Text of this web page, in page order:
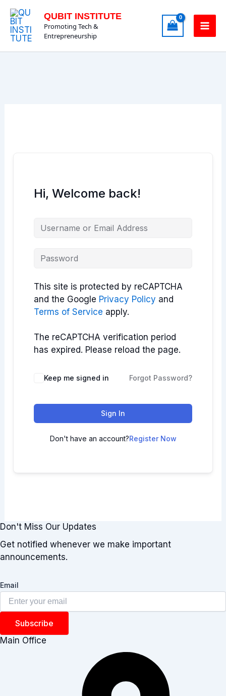
content
QUBIT INSTITUTE
Promoting Tech &
Entrepreneurship
Hi, Welcome back!
This site is protected by reCAPTCHA
and the Google Privacy Policy and
Terms of Service apply.
The reCAPTCHA verification period
has expired. Please reload the page.
Keep me signed in Forgot Password?
Sign In
Don't have an account?Register Now
Don't Miss Our Updates
Get notified whenever we make important
announcements.
Email
Subscribe
Main Office